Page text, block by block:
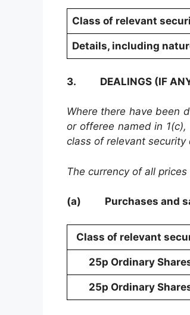
Class of relevant
Details, including
3. DEALINGS (IF
Where there have been
or offeree named in
class of relevant security
The currency of all
(a) Purchases and
Class of relevant
25p Ordinary
25p Ordinary